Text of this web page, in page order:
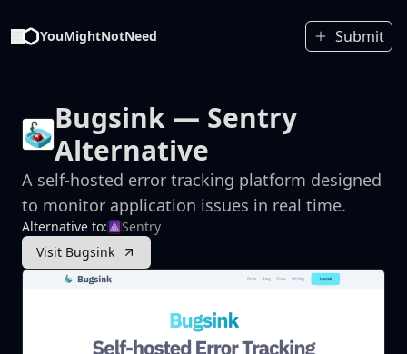
YouMightNotNeed Submit
Bugsink — Sentry
Alternative
A self-hosted error tracking platform designed
to monitor application issues in real time.
Alternative to:
Sentry
Visit Bugsink